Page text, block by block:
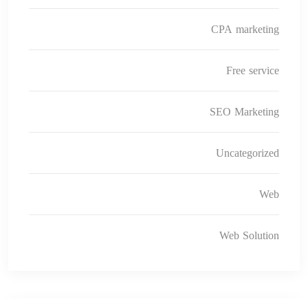
CPA marketing
Free service
SEO Marketing
Uncategorized
Web
Web Solution